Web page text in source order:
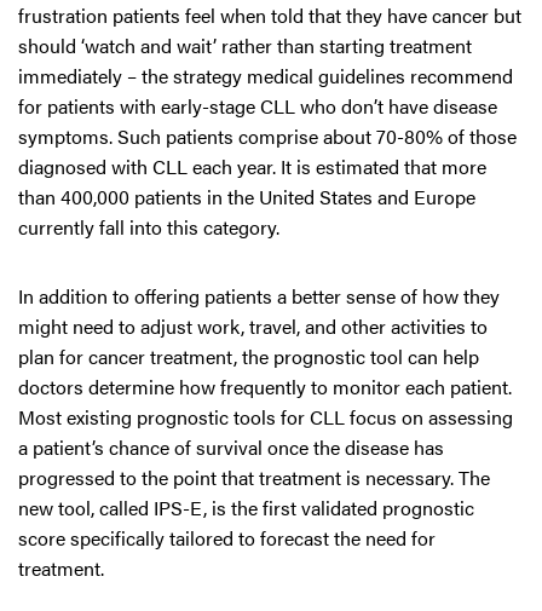
frustration patients feel when told that they have cancer but
should ‘watch and wait’ rather than starting treatment
immediately – the strategy medical guidelines recommend
for patients with early-stage CLL who don’t have disease
symptoms. Such patients comprise about 70-80% of those
diagnosed with CLL each year. It is estimated that more
than 400,000 patients in the United States and Europe
currently fall into this category.
In addition to offering patients a better sense of how they
might need to adjust work, travel, and other activities to
plan for cancer treatment, the prognostic tool can help
doctors determine how frequently to monitor each patient.
Most existing prognostic tools for CLL focus on assessing
a patient’s chance of survival once the disease has
progressed to the point that treatment is necessary. The
new tool, called IPS-E, is the first validated prognostic
score specifically tailored to forecast the need for
treatment.